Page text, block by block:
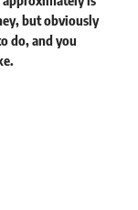
but obviously
do, and you